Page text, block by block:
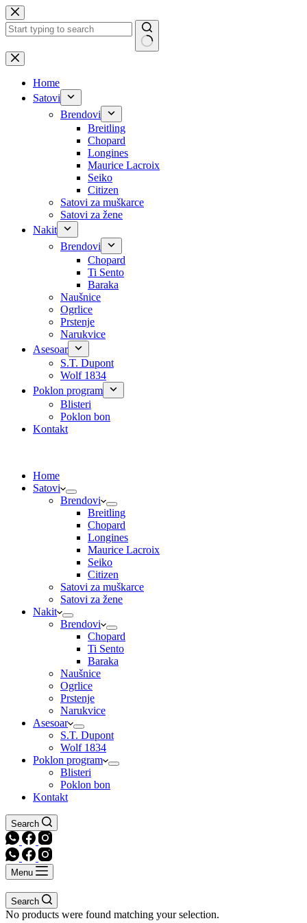
Skip
to
content
No
results
Home
Satovi
Brendovi
Breitling
Chopard
Longines
Maurice Lacroix
Seiko
Citizen
Satovi za muškarce
Satovi za žene
Nakit
Brendovi
Chopard
Ti Sento
Baraka
Naušnice
Ogrlice
Prstenje
Narukvice
Asesoar
S.T. Dupont
Wolf 1834
Poklon program
Blisteri
Poklon bon
Kontakt
Home
Satovi
Brendovi
Breitling
Chopard
Longines
Maurice Lacroix
Seiko
Citizen
Satovi za muškarce
Satovi za žene
Nakit
Brendovi
Chopard
Ti Sento
Baraka
Naušnice
Ogrlice
Prstenje
Narukvice
Asesoar
S.T. Dupont
Wolf 1834
Poklon program
Blisteri
Poklon bon
Kontakt
Search
Menu
Search
No products were found matching your selection.